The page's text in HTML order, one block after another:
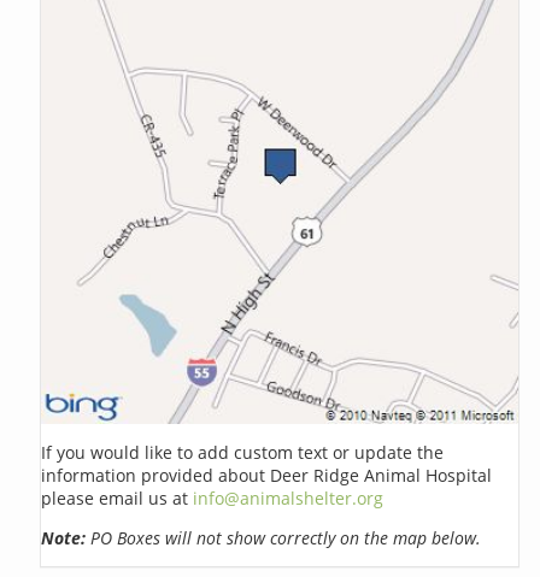
If you would like to add custom text or update the
information provided about Deer Ridge Animal Hospital
please email us at info@animalshelter.org
Note: PO Boxes will not show correctly on the map below.